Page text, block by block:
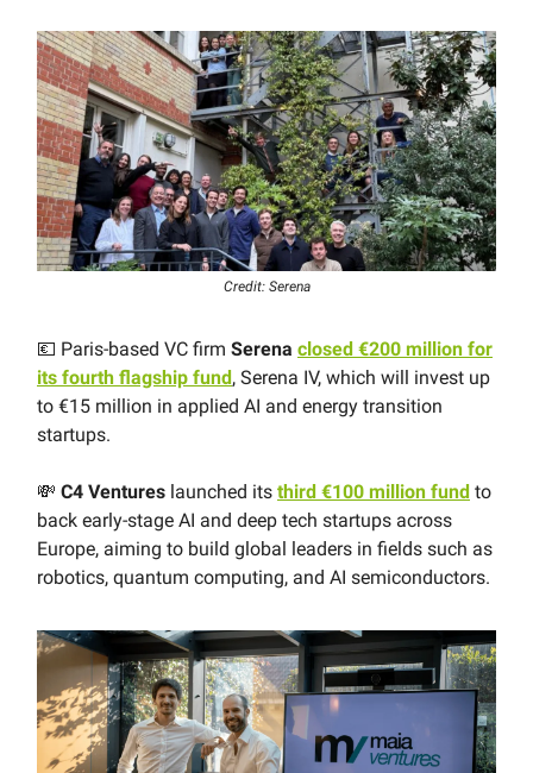
Credit: Serena
💶 Paris-based VC firm Serena closed €200 million for
its fourth flagship fund , Serena IV, which will invest up
to €15 million in applied AI and energy transition
startups.
💸 C4 Ventures launched its third €100 million fund to
back early-stage AI and deep tech startups across
Europe, aiming to build global leaders in fields such as
robotics, quantum computing, and AI semiconductors.